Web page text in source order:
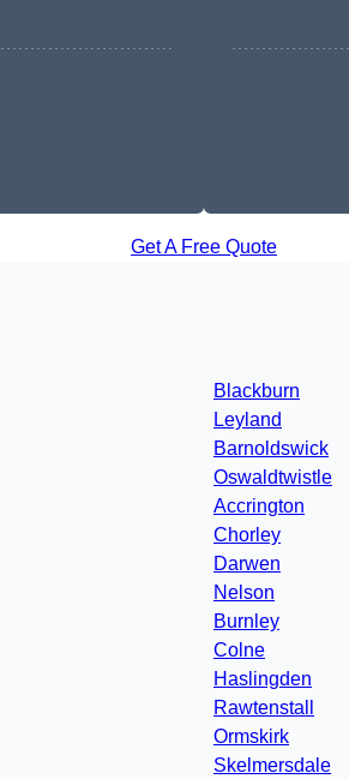
Get A Free Quote
Blackburn
Leyland
Barnoldswick
Oswaldtwistle
Accrington
Chorley
Darwen
Nelson
Burnley
Colne
Haslingden
Rawtenstall
Ormskirk
Skelmersdale